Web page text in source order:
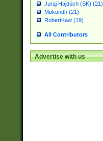
Juraj Hajdúch (SK) (21)
Mukundh (21)
RobertKaw (19)
All Contributors
Advertise with us